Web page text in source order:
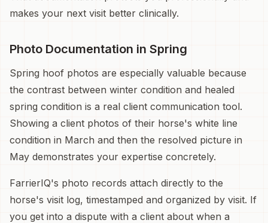
makes your next visit better clinically.
Photo Documentation in Spring
Spring hoof photos are especially valuable because
the contrast between winter condition and healed
spring condition is a real client communication tool.
Showing a client photos of their horse's white line
condition in March and then the resolved picture in
May demonstrates your expertise concretely.
FarrierIQ's photo records attach directly to the
horse's visit log, timestamped and organized by visit. If
you get into a dispute with a client about when a